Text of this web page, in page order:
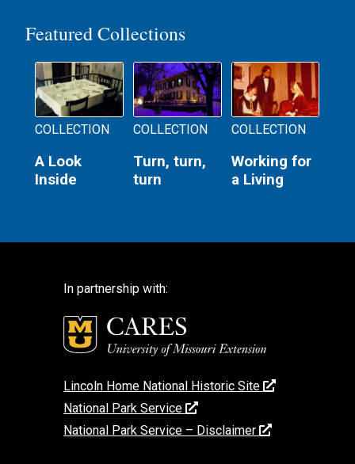
Featured Collections
COLLECTION
A Look
Inside
COLLECTION
Turn, turn,
turn
COLLECTION
Working for
a Living
In partnership with:
Lincoln Home National Historic Site
National Park Service
National Park Service – Disclaimer